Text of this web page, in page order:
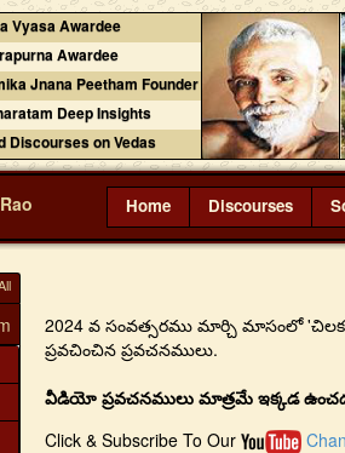
Vyasa Awardee
Awardee
Jnana Peetham Founder
Deep Insights
Discourses on Vedas
Home Discourses
2024 వ సంవత్సరము మార్చి మాసంలో
ప్రవచించిన ప్రవచనములు.
వీడియో ప్రవచనములు మాత్రమే ఇక్కడ
Click & Subscribe To Our